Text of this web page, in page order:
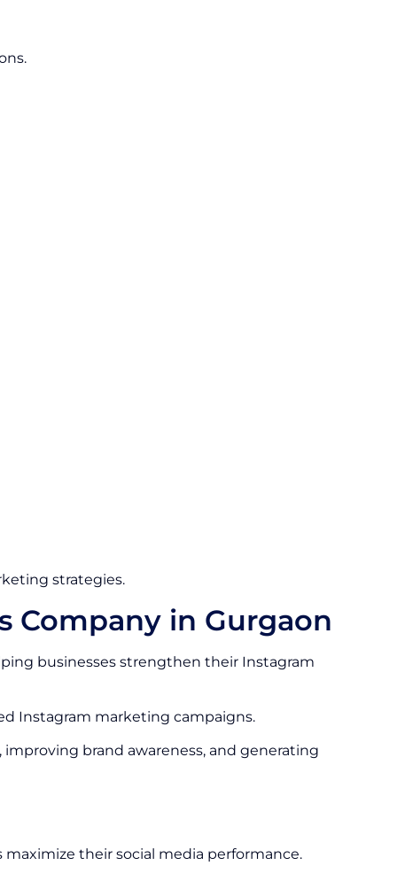
strategies.
Company in Gurgaon
businesses strengthen their Instagram
Instagram marketing campaigns.
brand awareness, and generating
their social media performance.